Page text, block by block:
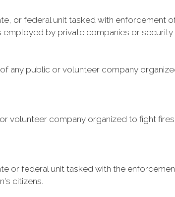
or federal unit tasked with enforcement
by private companies or security
any public or volunteer company
volunteer company organized to fight
or federal unit tasked with the
citizens.